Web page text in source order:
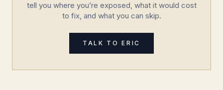
tell you where you’re exposed, what it would cost
to fix, and what you can skip.
TALK TO ERIC